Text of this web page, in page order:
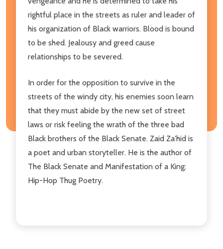
rightful place in the streets as ruler and leader of
his organization of Black warriors. Blood is bound
to be shed. Jealousy and greed cause
relationships to be severed.
In order for the opposition to survive in the
streets of the windy city, his enemies soon learn
that they must abide by the new set of street
laws or risk feeling the wrath of the three bad
Black brothers of the Black Senate. Zaid Za'hid is
a poet and urban storyteller. He is the author of
The Black Senate and Manifestation of a King:
Hip-Hop Thug Poetry.